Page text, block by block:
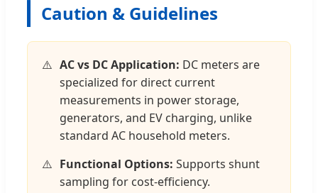
Caution & Guidelines
AC vs DC Application: DC meters are
specialized for direct current
measurements in power storage,
generators, and EV charging, unlike
standard AC household meters.
Functional Options: Supports shunt
sampling for cost-efficiency.